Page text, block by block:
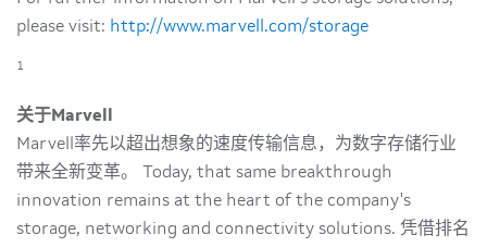
please visit: http://www.marvell.com/storage
1
关于Marvell
Marvell率先以超出想象的速度传输信息，为数字存储行业
带来全新变革。 Today, that same breakthrough
innovation remains at the heart of the company's
storage, networking and connectivity solutions. 凭借排名